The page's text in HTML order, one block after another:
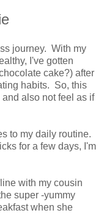
journey. With my
I've gotten
cake?) after
habits. So, this
also not feel as if
to my daily routine.
for a few days, I'm
with my cousin
super -yummy
when she